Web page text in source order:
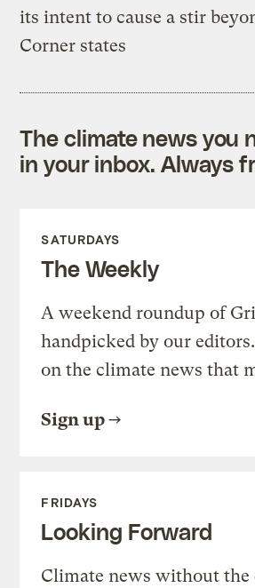
its intent to cause a stir
Corner states
The climate news you
in your inbox. Always
SATURDAYS
The Weekly
A weekend roundup of
handpicked by our
on the climate news that
Sign up
FRIDAYS
Looking Forward
Climate news without the